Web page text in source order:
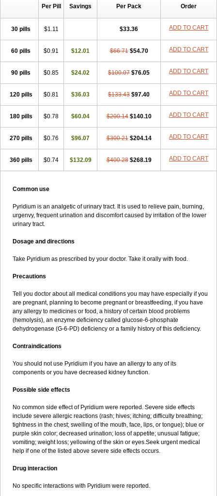
Per Pill Savings Per Pack Order
30 pills $1.11 $33.36 ADD TO CART
60 pills $0.91 $12.01 $66.71 $54.70 ADD TO CART
90 pills $0.85 $24.02 $100.07 $76.05 ADD TO CART
120 pills $0.81 $36.03 $133.43 $97.40 ADD TO CART
180 pills $0.78 $60.04 $200.14 $140.10 ADD TO CART
270 pills $0.76 $96.07 $300.21 $204.14 ADD TO CART
360 pills $0.74 $132.09 $400.28 $268.19 ADD TO CART
Common use
Pyridium is an analgetic of urinary tract. It is used to relieve pain, burning,
urgenvy, frequent urination and discomfort caused by irritation of the lower
urinary tract.
Dosage and directions
Take Pyridium as prescribed by your doctor. Take it orally with food.
Precautions
Tell you doctor about all medical conditions you may have especially if you
are pregnant, planning to become pregnant or breastfeeding, if you have
any allergy to medicines or food, a history of certain blood problems
(hemolysis), an enzyme deficiency called glucose-6-phosphate
dehydrogenase (G-6-PD) deficiency or a family history of this deficiency.
Contraindications
You should not use Pyridium if you have an allergy to any of its
components or you have decreased kidney function.
Possible side effects
No common side effect of Pyridium were reported. Severe side effects
include severe allergic reactions (rash; hives; itching; difficulty breathing;
tightness in the chest; swelling of the mouth, face, lips, or tongue); blue or
purple skin color; decreased urination; loss of appetite; unusual fatigue;
vomiting; weight loss; yellowing of the skin or eyes.Seek urgent medical
help if one of the listed above severe side effects occurs.
Drug interaction
No specific interactions with Pyridium were reported.